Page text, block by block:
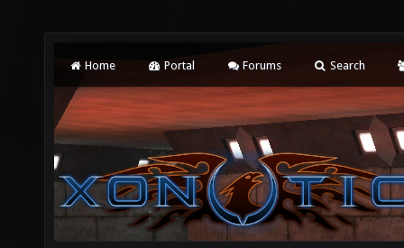
Home Portal Forums Search